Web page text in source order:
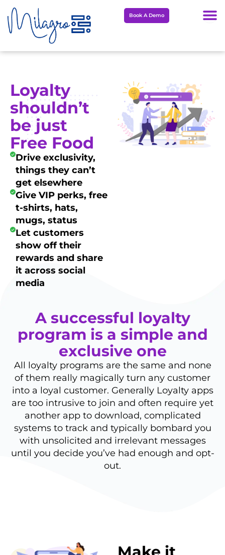
Skip
to
content
Book A Demo
Loyalty
shouldn’t
be just
Free Food
Drive exclusivity,
things they can’t
get elsewhere
Give VIP perks, free
t-shirts, hats,
mugs, status
Let customers
show off their
rewards and share
it across social
media
A successful loyalty
program is a simple and
exclusive one
All loyalty programs are the same and none
of them really magically turn any customer
into a loyal customer. Generally Loyalty apps
are too intrusive to join and often require yet
another app to download, complicated
systems to track and typically bombard you
with unsolicited and irrelevant messages
until you decide you’ve had enough and opt-
out.